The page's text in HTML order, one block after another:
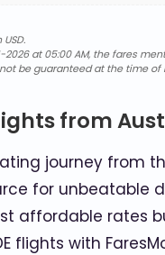
2026 at 05:00 AM, the fares
be guaranteed at the time of
from
journey from
for unbeatable
affordable rates
flights with